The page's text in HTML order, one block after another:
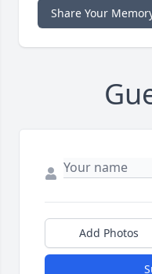
Share Your
Add Photos